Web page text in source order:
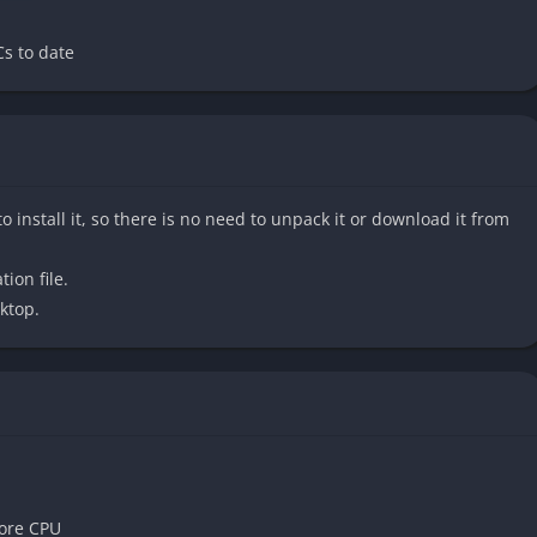
in managing scarce resources, deciding how to
and aggression. It is an experience for those who
to modern standards with full use of the 4A Engine.
and character models have been significantly improved,
streets an even more terrifying sense of realism. The
the immersion.
is the ability to choose between two different playstyles:
and medkits. Spartan, inspired by Metro: Last Light, is
to players who prefer more direct combat.
to date
install it, so there is no need to unpack it or download it from
file.
CPU